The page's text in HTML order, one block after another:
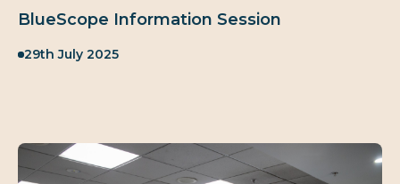
BlueScope Information Session
Published:
29th July 2025